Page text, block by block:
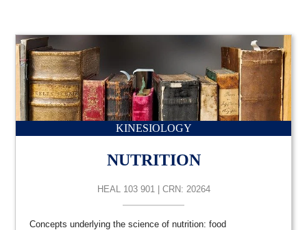
KINESIOLOGY
NUTRITION
HEAL 103 901 | CRN: 20264
Concepts underlying the science of nutrition: food